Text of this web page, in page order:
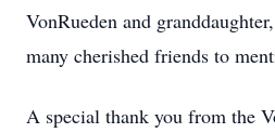
VonRueden and
many cherished friends to
A special thank you from the